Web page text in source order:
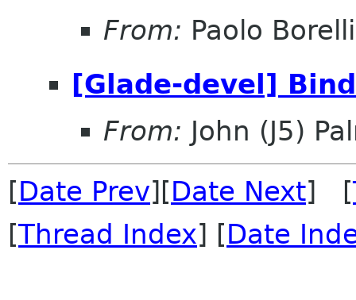
From: Paolo Borelli
[Glade-devel]
From: John (J5)
[Date Prev][Date Next] [
[Thread Index] [Date